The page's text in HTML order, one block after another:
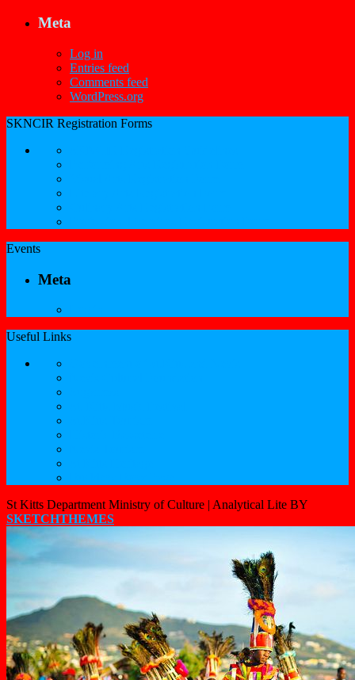
Meta
Log in
Entries feed
Comments feed
WordPress.org
SKNCIR Registration Forms
Events
Meta
Useful Links
St Kitts Department Ministry of Culture | Analytical Lite BY
SKETCHTHEMES